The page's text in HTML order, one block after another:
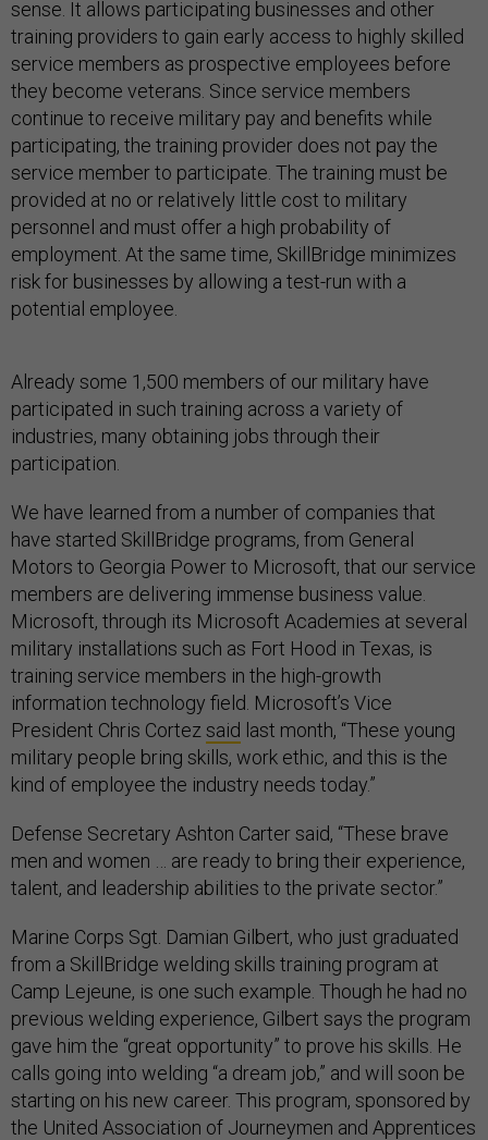
sense. It allows participating businesses and other
training providers to gain early access to highly skilled
service members as prospective employees before
they become veterans. Since service members
continue to receive military pay and benefits while
participating, the training provider does not pay the
service member to participate. The training must be
provided at no or relatively little cost to military
personnel and must offer a high probability of
employment. At the same time, SkillBridge minimizes
risk for businesses by allowing a test-run with a
potential employee.
Already some 1,500 members of our military have
participated in such training across a variety of
industries, many obtaining jobs through their
participation.
We have learned from a number of companies that
have started SkillBridge programs, from General
Motors to Georgia Power to Microsoft, that our service
members are delivering immense business value.
Microsoft, through its Microsoft Academies at several
military installations such as Fort Hood in Texas, is
training service members in the high-growth
information technology field. Microsoft’s Vice
President Chris Cortez said last month, “These young
military people bring skills, work ethic, and this is the
kind of employee the industry needs today.”
Defense Secretary Ashton Carter said, “These brave
men and women … are ready to bring their experience,
talent, and leadership abilities to the private sector.”
Marine Corps Sgt. Damian Gilbert, who just graduated
from a SkillBridge welding skills training program at
Camp Lejeune, is one such example. Though he had no
previous welding experience, Gilbert says the program
gave him the “great opportunity” to prove his skills. He
calls going into welding “a dream job,” and will soon be
starting on his new career. This program, sponsored by
the United Association of Journeymen and Apprentices